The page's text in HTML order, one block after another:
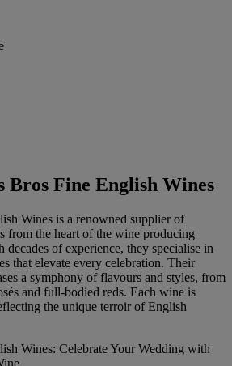
Bros Fine English Wines
Wines is a renowned supplier of
from the heart of the wine producing
of experience, they specialise in
that elevate every celebration. Their
a symphony of flavours and styles, from
and full-bodied reds. Each wine is
the unique terroir of English
Wines: Celebrate Your Wedding with